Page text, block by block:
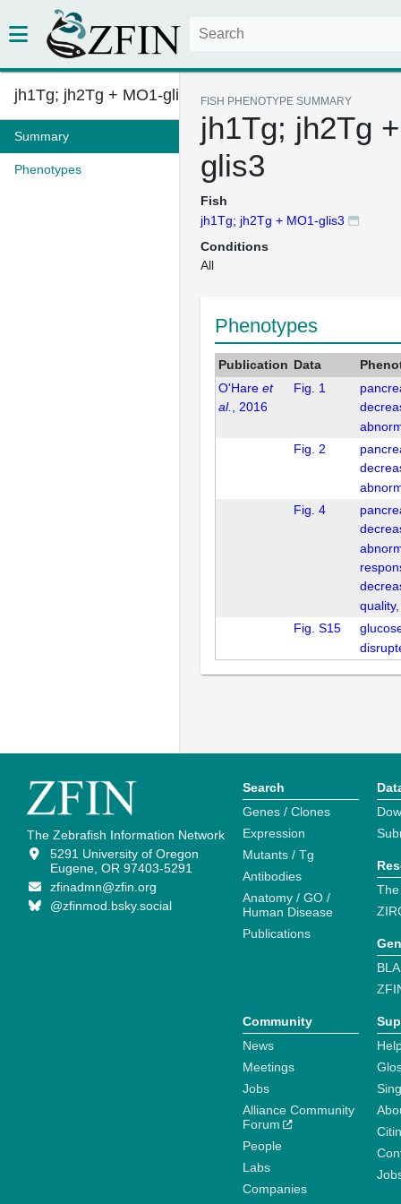
jh1Tg; jh2Tg + MO1-glis3
Summary
Phenotypes
FISH PHENOTYPE SUMMARY
jh1Tg; jh2Tg
glis3
Fish
jh1Tg; jh2Tg + MO1-glis3
Conditions
All
Phenotypes
Publication Data
O'Hare et
al.
, 2016
Fig. 1
Fig. 2
Fig. 4
Fig. S15
The Zebrafish Information Network
5291 University of Oregon
Eugene, OR 97403-5291
zfinadmn@zfin.org
@zfinmod.bsky.social
Search
Genes / Clones
Expression
Mutants / Tg
Antibodies
Anatomy / GO /
Human Disease
Publications
Community
News
Meetings
Jobs
Alliance Community
Forum
People
Labs
Companies